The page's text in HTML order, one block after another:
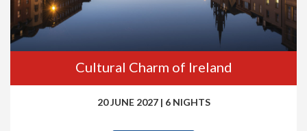
Cultural Charm of Ireland
20 JUNE 2027 | 6 NIGHTS